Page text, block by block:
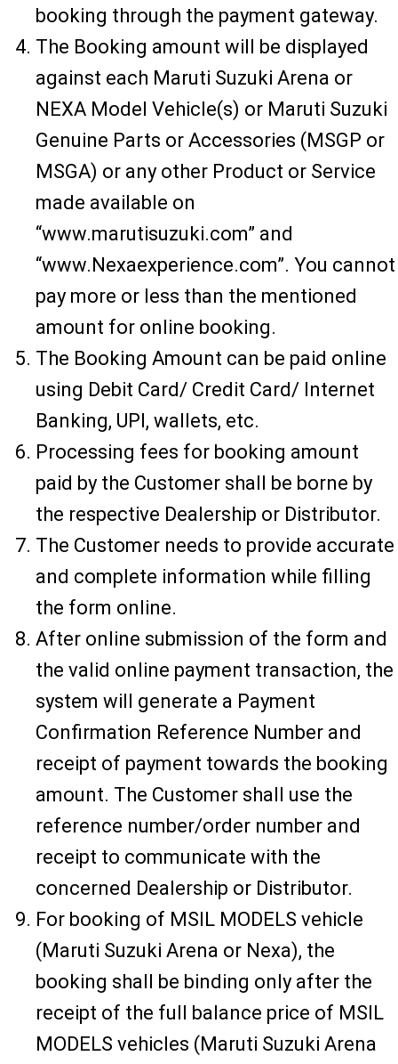
booking through the payment gateway.
The Booking amount will be displayed
against each Maruti Suzuki Arena or
NEXA Model Vehicle(s) or Maruti Suzuki
Genuine Parts or Accessories (MSGP or
MSGA) or any other Product or Service
made available on
“www.marutisuzuki.com” and
“www.Nexaexperience.com”. You cannot
pay more or less than the mentioned
amount for online booking.
The Booking Amount can be paid online
using Debit Card/ Credit Card/ Internet
Banking, UPI, wallets, etc.
Processing fees for booking amount
paid by the Customer shall be borne by
the respective Dealership or Distributor.
The Customer needs to provide accurate
and complete information while filling
the form online.
After online submission of the form and
the valid online payment transaction, the
system will generate a Payment
Confirmation Reference Number and
receipt of payment towards the booking
amount. The Customer shall use the
reference number/order number and
receipt to communicate with the
concerned Dealership or Distributor.
For booking of MSIL MODELS vehicle
(Maruti Suzuki Arena or Nexa), the
booking shall be binding only after the
receipt of the full balance price of MSIL
MODELS vehicles (Maruti Suzuki Arena